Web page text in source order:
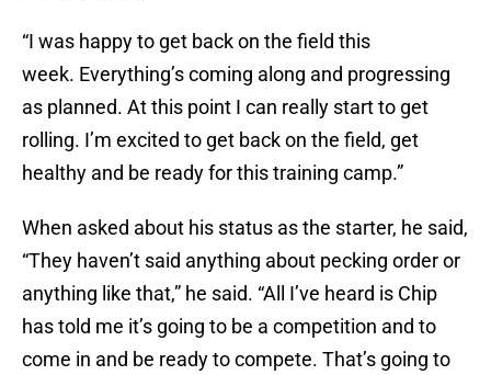
“I was happy to get back on the field this
week. Everything’s coming along and progressing
as planned. At this point I can really start to get
rolling. I’m excited to get back on the field, get
healthy and be ready for this training camp.”
When asked about his status as the starter, he said,
“They haven’t said anything about pecking order or
anything like that,” he said. “All I’ve heard is Chip
has told me it’s going to be a competition and to
come in and be ready to compete. That’s going to